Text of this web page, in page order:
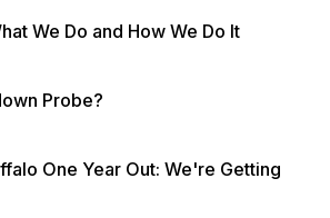
We Do and How We Do It
Probe?
One Year Out: We're Getting